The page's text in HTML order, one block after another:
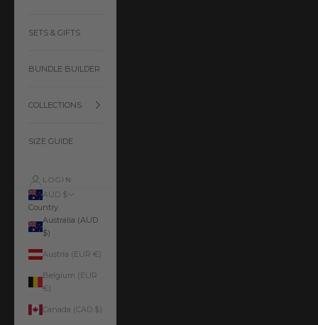
SETS & GIFTS
BUNDLE BUILDER
COLLECTIONS
SIZE GUIDE
LOGIN
AUD $
Country
Australia (AUD
$)
Austria (EUR €)
Belgium (EUR
€)
Canada (CAD $)